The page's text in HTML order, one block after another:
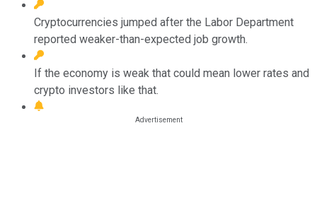
Cryptocurrencies jumped after the Labor Department
reported weaker-than-expected job growth.
If the economy is weak that could mean lower rates and
crypto investors like that.